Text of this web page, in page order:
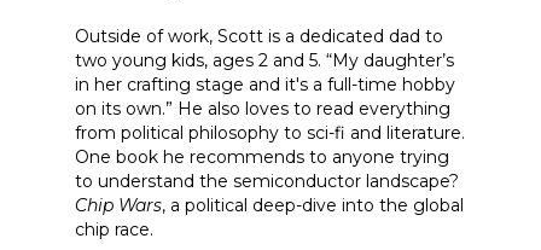
Outside of work, Scott is a dedicated dad to
two young kids, ages 2 and 5. “My daughter’s
in her crafting stage and it's a full-time hobby
on its own.” He also loves to read everything
from political philosophy to sci-fi and literature.
One book he recommends to anyone trying
to understand the semiconductor landscape?
Chip Wars, a political deep-dive into the global
chip race.